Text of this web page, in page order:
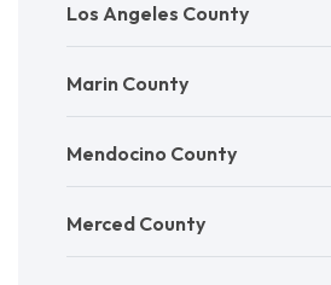
Los Angeles County
Marin County
Mendocino County
Merced County